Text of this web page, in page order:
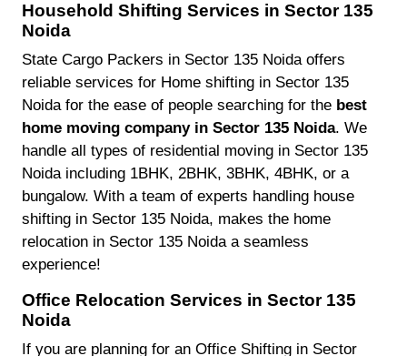
Household Shifting Services in Sector 135
Noida
State Cargo Packers in Sector 135 Noida offers
reliable services for Home shifting in Sector 135
Noida for the ease of people searching for the best
home moving company in Sector 135 Noida. We
handle all types of residential moving in Sector 135
Noida including 1BHK, 2BHK, 3BHK, 4BHK, or a
bungalow. With a team of experts handling house
shifting in Sector 135 Noida, makes the home
relocation in Sector 135 Noida a seamless
experience!
Office Relocation Services in Sector 135
Noida
If you are planning for an Office Shifting in Sector